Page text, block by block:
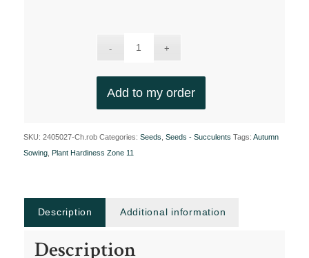
Add to my order
SKU: 2405027-Ch.rob Categories: Seeds Seeds - Succulents Tags: Autumn
Sowing, Plant Hardiness Zone 11
Description Additional information
Description